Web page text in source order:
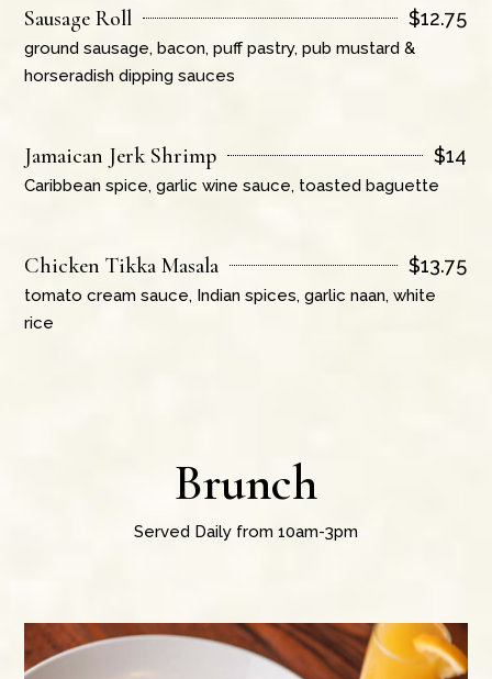
Sausage Roll $12.75
ground sausage, bacon, puff pastry, pub mustard &
horseradish dipping sauces
Jamaican Jerk Shrimp $14
Caribbean spice, garlic wine sauce, toasted baguette
Chicken Tikka Masala $13.75
tomato cream sauce, Indian spices, garlic naan, white
rice
Brunch
Served Daily from 10am-3pm